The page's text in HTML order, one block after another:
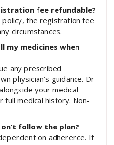
fee refundable?
policy, the registration fee
circumstances.
my medicines when
any prescribed
physician’s guidance. Dr
your medical
full medical history. Non-
follow the plan?
on adherence. If